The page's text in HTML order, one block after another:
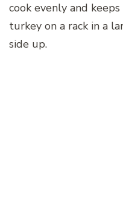
cook evenly and
turkey on a rack in a
side up.